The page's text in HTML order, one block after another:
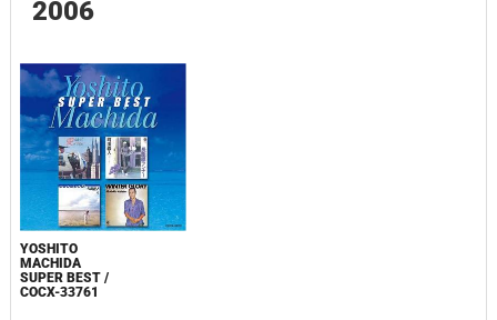
2006
YOSHITO
MACHIDA
SUPER BEST /
COCX-33761